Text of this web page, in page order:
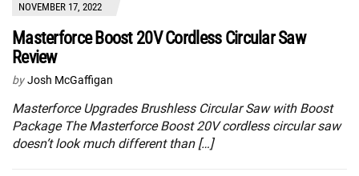
NOVEMBER 17, 2022
Masterforce Boost 20V Cordless Circular Saw
Review
by Josh McGaffigan
Masterforce Upgrades Brushless Circular Saw with Boost
Package The Masterforce Boost 20V cordless circular saw
doesn’t look much different than […]